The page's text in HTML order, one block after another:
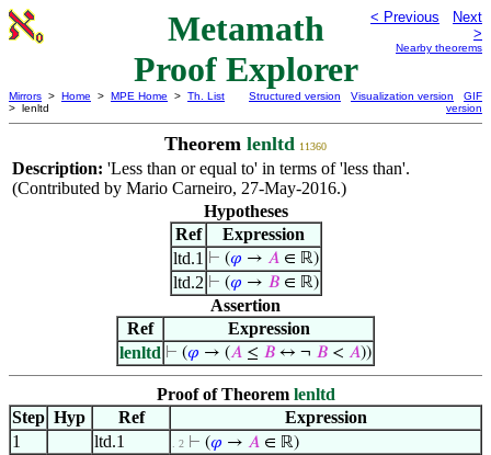
Metamath
Proof Explorer
< Previous
Next
>
Nearby theorems
Mirrors > Home > MPE Home > Th. List
> lenltd
Structured version Visualization version
GIF
version
Theorem lenltd 11360
Description: 'Less than or equal to' in terms of 'less than'.
(Contributed by Mario Carneiro, 27-May-2016.)
Hypotheses
Ref
Expression
ltd.1 ⊢ (𝜑 → 𝐴∈ ℝ)
ltd.2 ⊢ (𝜑 → 𝐵∈ ℝ)
Assertion
Ref
Expression
lenltd ⊢ (𝜑 → (𝐴 ≤ 𝐵 ↔ ¬ 𝐵 < 𝐴))
Proof of Theorem lenltd
Step Hyp Ref
Expression
1
ltd.1 . 2 ⊢ (𝜑 → 𝐴 ∈ ℝ)